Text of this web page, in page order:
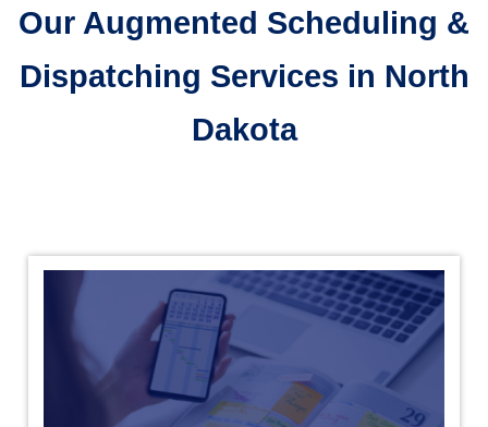
Our Augmented Scheduling &
Dispatching Services in North
Dakota